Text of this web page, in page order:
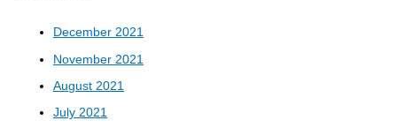
December 2021
November 2021
August 2021
July 2021